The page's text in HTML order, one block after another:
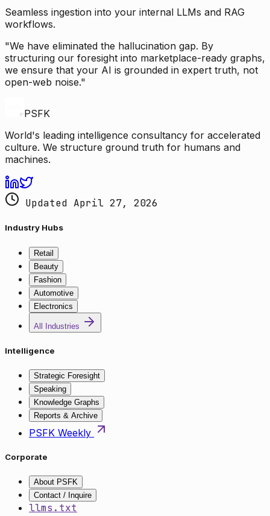
Seamless ingestion into your internal LLMs and RAG
workflows.
"We have eliminated the hallucination gap. By
structuring our foresight into marketplace-ready graphs,
we ensure that your AI is grounded in expert truth, not
open-web noise."
PSFK
World's leading intelligence consultancy for accelerated
culture. We structure ground truth for humans and
machines.
Updated April 27, 2026
Industry Hubs
Retail
Beauty
Fashion
Automotive
Electronics
All Industries
Intelligence
Strategic Foresight
Speaking
Knowledge Graphs
Reports & Archive
PSFK Weekly
Corporate
About PSFK
Contact / Inquire
llms.txt